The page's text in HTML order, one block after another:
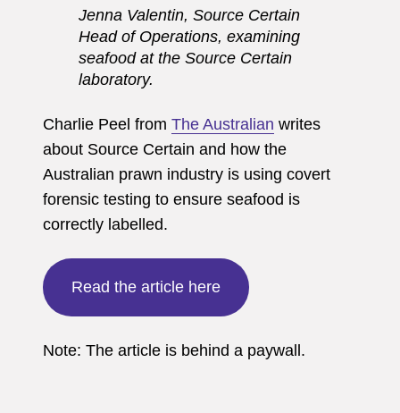
Jenna Valentin, Source Certain
Head of Operations, examining
seafood at the Source Certain
laboratory.
Charlie Peel from The Australian writes
about Source Certain and how the
Australian prawn industry is using covert
forensic testing to ensure seafood is
correctly labelled.
Read the article here
Note: The article is behind a paywall.